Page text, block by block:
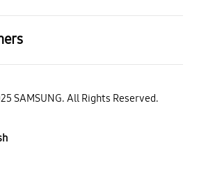
SAMSUNG. All Rights Reserved.